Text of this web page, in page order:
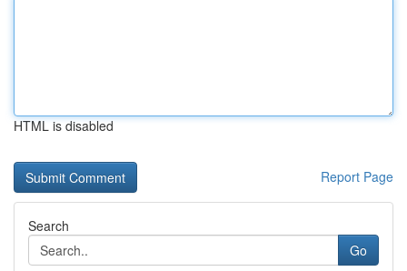
HTML is disabled
Report Page
Search
Go